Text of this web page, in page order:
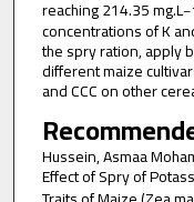
reaching 214.35 mg.L
concentrations of K
the spry ration, apply
different maize
and CCC on other
Hussein, Asmaa
Effect of Spry of